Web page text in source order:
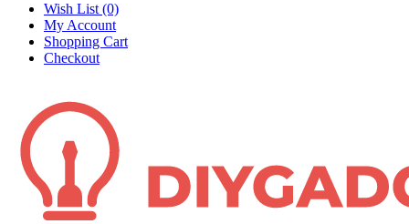
Wish List (0)
My Account
Shopping Cart
Checkout